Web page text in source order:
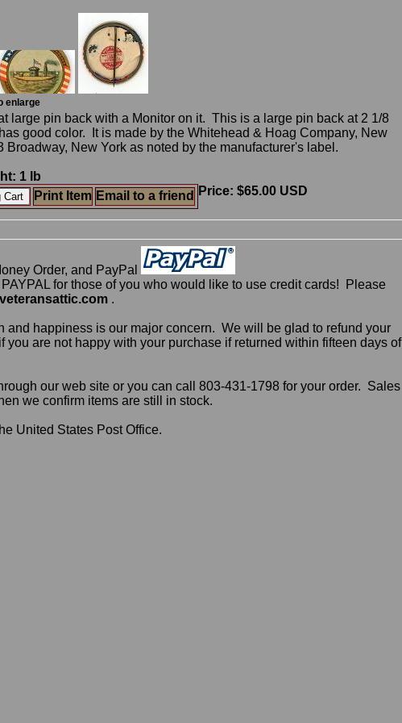
enlarge
large pin back with a Monitor on it. This is a large pin back at 2 1/8
good color. It is made by the Whitehead & Hoag Company, New
Broadway, New York as noted by the manufacturer's label.
1 lb
Price: $65.00 USD
Print Item Email to a friend
Order, and PayPal
for those of you who would like to use credit cards! Please
.
and happiness is our major concern. We will be glad to refund your
you are not happy with your purchase if returned within fifteen days of
our web site or you can call 803-431-1798 for your order. Sales
we confirm items are still in stock.
United States Post Office.